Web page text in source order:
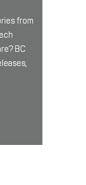
from
BC